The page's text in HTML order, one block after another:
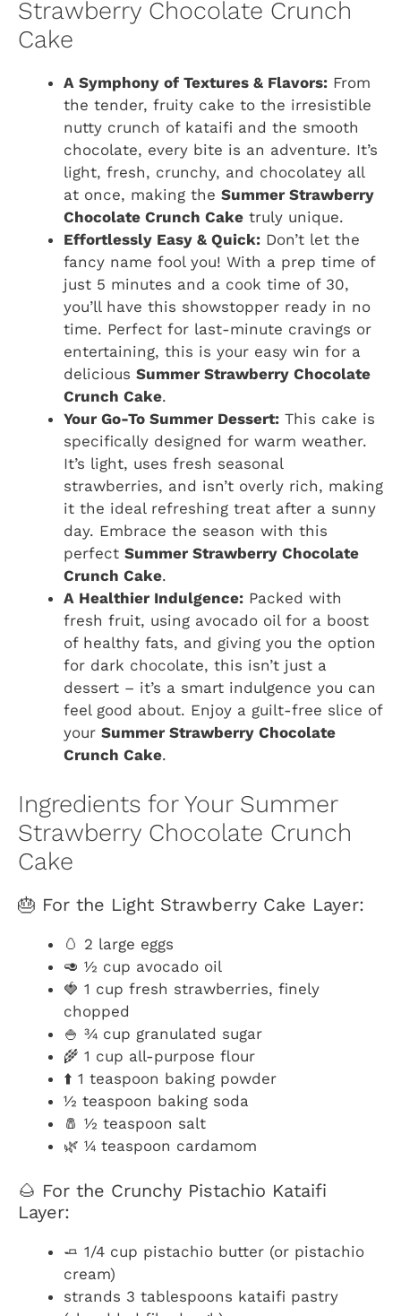
Strawberry Chocolate Crunch
Cake
A Symphony of Textures & Flavors: From
the tender, fruity cake to the irresistible
nutty crunch of kataifi and the smooth
chocolate, every bite is an adventure. It’s
light, fresh, crunchy, and chocolatey all
at once, making the Summer Strawberry
Chocolate Crunch Cake truly unique.
Effortlessly Easy & Quick: Don’t let the
fancy name fool you! With a prep time of
just 5 minutes and a cook time of 30,
you’ll have this showstopper ready in no
time. Perfect for last-minute cravings or
entertaining, this is your easy win for a
delicious Summer Strawberry Chocolate
Crunch Cake.
Your Go-To Summer Dessert: This cake is
specifically designed for warm weather.
It’s light, uses fresh seasonal
strawberries, and isn’t overly rich, making
it the ideal refreshing treat after a sunny
day. Embrace the season with this
perfect Summer Strawberry Chocolate
Crunch Cake.
A Healthier Indulgence: Packed with
fresh fruit, using avocado oil for a boost
of healthy fats, and giving you the option
for dark chocolate, this isn’t just a
dessert – it’s a smart indulgence you can
feel good about. Enjoy a guilt-free slice of
your Summer Strawberry Chocolate
Crunch Cake.
Ingredients for Your Summer
Strawberry Chocolate Crunch
Cake
🎂 For the Light Strawberry Cake Layer:
🥚 2 large eggs
🥑 ½ cup avocado oil
🍓 1 cup fresh strawberries, finely
chopped
🍚 ¾ cup granulated sugar
🌾 1 cup all-purpose flour
⬆️ 1 teaspoon baking powder
½ teaspoon baking soda
🧂 ½ teaspoon salt
🌿 ¼ teaspoon cardamom
🌰 For the Crunchy Pistachio Kataifi
Layer:
🧈 1/4 cup pistachio butter (or pistachio
cream)
strands 3 tablespoons kataifi pastry